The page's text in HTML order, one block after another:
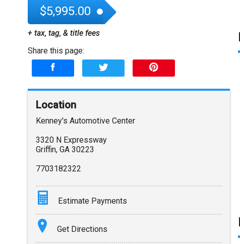
$5,995.00
+ tax, tag, & title fees
Share this page:
Location
Kenney's Automotive Center
3320 N Expressway
Griffin, GA 30223
7703182322
Estimate Payments
Terms
Amount Financed
Get Directions